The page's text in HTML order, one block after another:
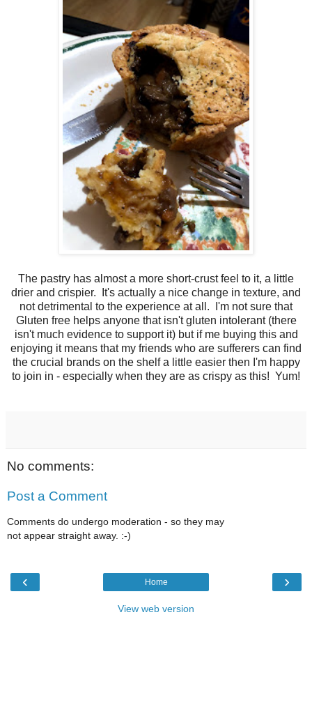
The pastry has almost a more short-crust feel to it, a little
drier and crispier. It's actually a nice change in texture, and
not detrimental to the experience at all. I'm not sure that
Gluten free helps anyone that isn't gluten intolerant (there
isn't much evidence to support it) but if me buying this and
enjoying it means that my friends who are sufferers can find
the crucial brands on the shelf a little easier then I'm happy
to join in - especially when they are as crispy as this! Yum!
No comments:
Post a Comment
Comments do undergo moderation - so they may
not appear straight away. :-)
‹ ›
Home
View web version